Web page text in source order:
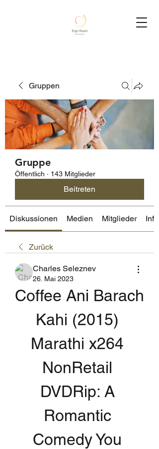
Gruppen
Gruppe
Öffentlich · 143 Mitglieder
Beitreten
Diskussionen Medien Mitglieder Info
Zurück
Charles Seleznev
26. Mai 2023
Coffee Ani Barach
Kahi (2015)
Marathi x264
NonRetail
DVDRip: A
Romantic
Comedy You